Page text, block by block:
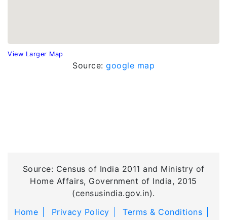
View Larger Map
Source: google map
Source: Census of India 2011 and Ministry of
Home Affairs, Government of India, 2015
(censusindia.gov.in).
Home
Privacy Policy
Terms & Conditions